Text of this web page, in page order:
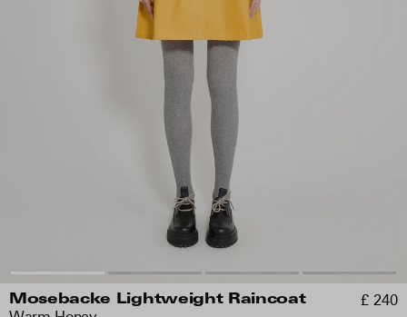
Mosebacke Lightweight Raincoat £ 240